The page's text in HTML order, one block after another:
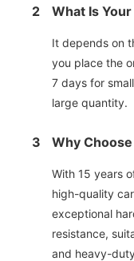
2 What Is
It depends on
you place the
7 days for
large quantity.
3 Why
With 15 years
high-quality
exceptional
resistance,
and heavy-